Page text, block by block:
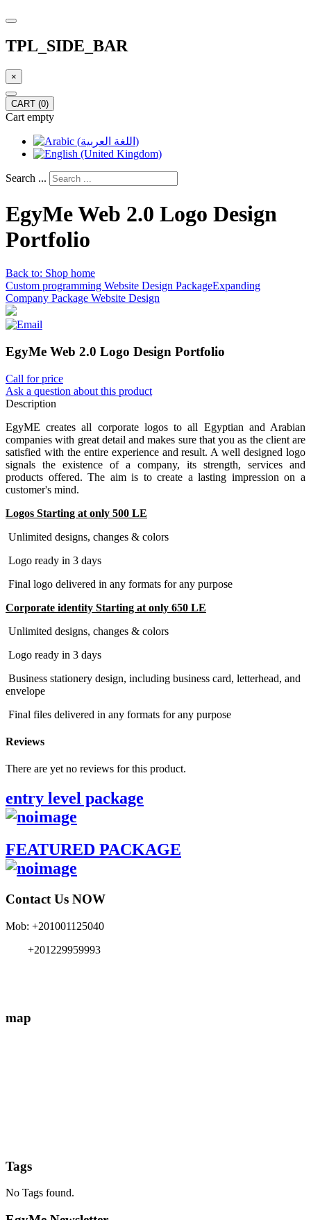
TPL_SIDE_BAR
×
CART (0)
Cart empty
Search ...
EgyMe Web 2.0 Logo Design
Portfolio
Back to: Shop home
Custom programming Website Design PackageExpanding
Company Package Website Design
EgyMe Web 2.0 Logo Design Portfolio
Call for price
Ask a question about this product
Description
EgyME creates all corporate logos to all Egyptian and Arabian
companies with great detail and makes sure that you as the client are
satisfied with the entire experience and result. A well designed logo
signals the existence of a company, its strength, services and
products offered. The aim is to create a lasting impression on a
customer's mind.
Logos Starting at only 500 LE
Unlimited designs, changes & colors
Logo ready in 3 days
Final logo delivered in any formats for any purpose
Corporate identity Starting at only 650 LE
Unlimited designs, changes & colors
Logo ready in 3 days
Business stationery design, including business card, letterhead, and
envelope
Final files delivered in any formats for any purpose
Reviews
There are yet no reviews for this product.
entry level package
FEATURED PACKAGE
Contact Us NOW
Mob: +201001125040
+201229959993
map
Tags
No Tags found.